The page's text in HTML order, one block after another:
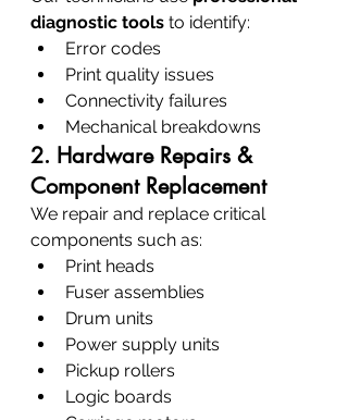
diagnostic tools to identify:
Error codes
Print quality issues
Connectivity failures
Mechanical breakdowns
2. Hardware Repairs &
Component Replacement
We repair and replace critical
components such as:
Print heads
Fuser assemblies
Drum units
Power supply units
Pickup rollers
Logic boards